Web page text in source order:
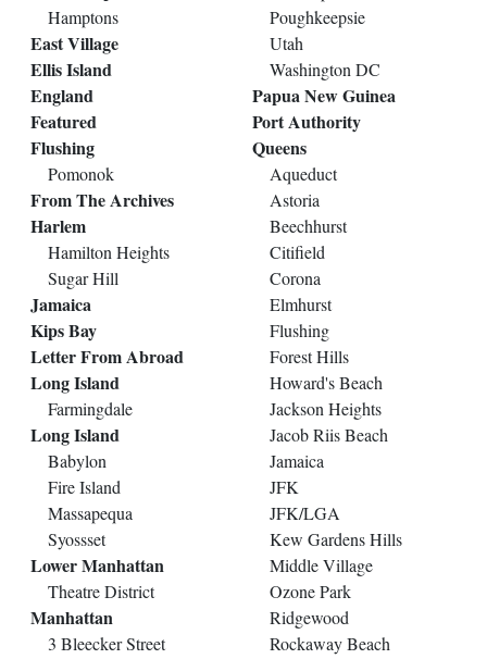
Hamptons
East Village
Ellis Island
England
Featured
Flushing
Pomonok
From The Archives
Harlem
Hamilton Heights
Sugar Hill
Jamaica
Kips Bay
Letter From Abroad
Long Island
Farmingdale
Long Island
Babylon
Fire Island
Massapequa
Syossset
Lower Manhattan
Theatre District
Manhattan
3 Bleecker Street
Poughkeepsie
Utah
Washington DC
Papua New Guinea
Port Authority
Queens
Aqueduct
Astoria
Beechhurst
Citifield
Corona
Elmhurst
Flushing
Forest Hills
Howard's Beach
Jackson Heights
Jacob Riis Beach
Jamaica
JFK
JFK/LGA
Kew Gardens Hills
Middle Village
Ozone Park
Ridgewood
Rockaway Beach